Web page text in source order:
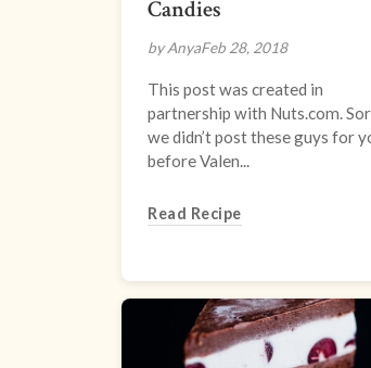
Candies
by AnyaFeb 28, 2018
This post was created in
partnership with Nuts.com.
we didn’t post these guys for
before Valen...
Read Recipe